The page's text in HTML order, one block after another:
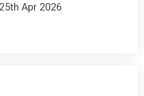
25th Apr 2026